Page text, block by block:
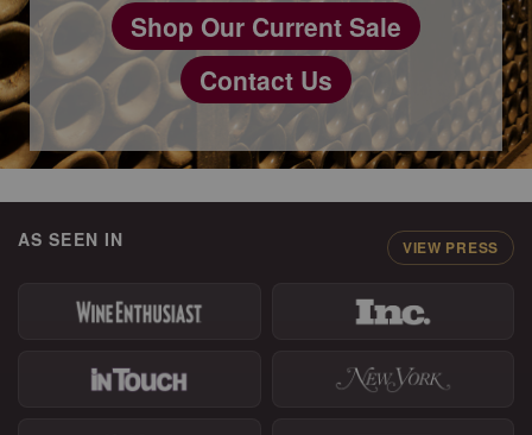
Shop Our Current Sale
Contact Us
AS SEEN IN VIEW PRESS